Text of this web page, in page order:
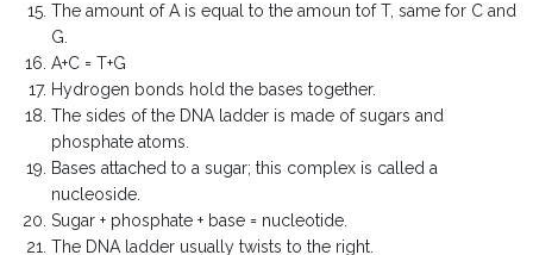
The amount of A is equal to the amoun tof T, same for C and
G.
A+C = T+G
Hydrogen bonds hold the bases together.
The sides of the DNA ladder is made of sugars and
phosphate atoms.
Bases attached to a sugar; this complex is called a
nucleoside.
Sugar + phosphate + base = nucleotide.
The DNA ladder usually twists to the right.